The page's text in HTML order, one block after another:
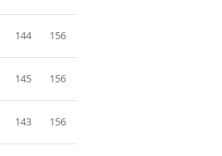
144 156
145 156
143 156